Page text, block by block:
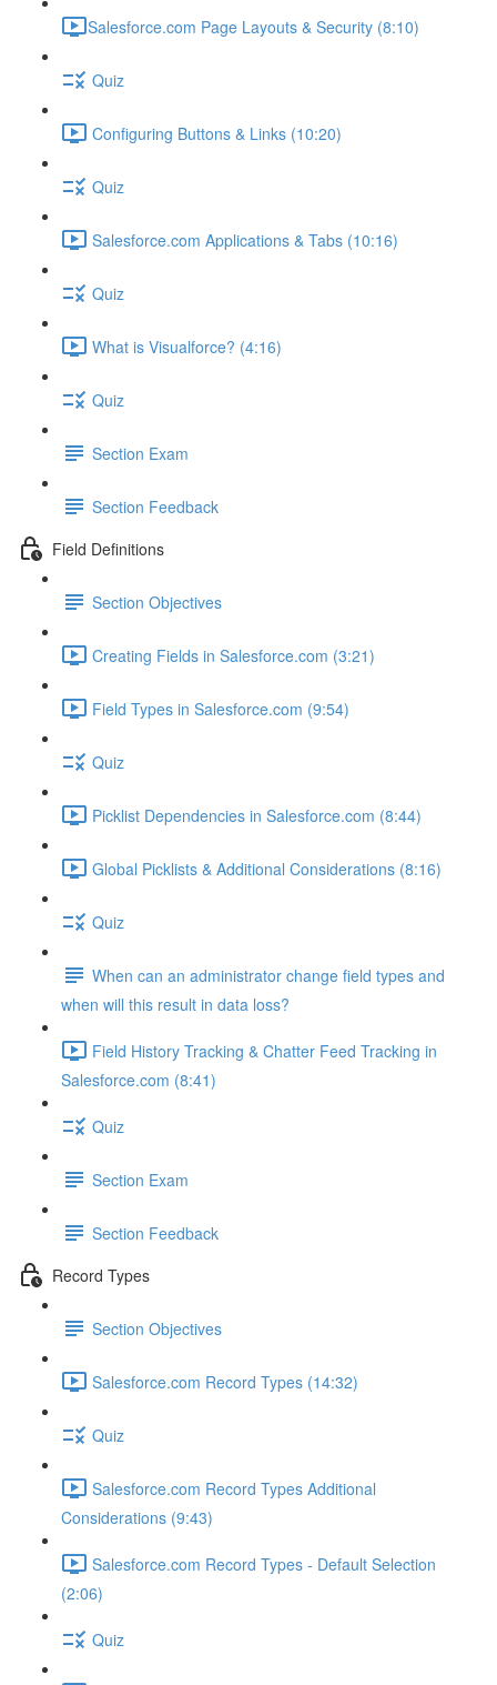
​Salesforce.com Page Layouts & Security (8:10)
Quiz
Configuring Buttons & Links (10:20)
Quiz
Salesforce.com Applications & Tabs (10:16)
Quiz
What is Visualforce? (4:16)
Quiz
Section Exam
Section Feedback
Field Definitions
Section Objectives
Creating Fields in Salesforce.com (3:21)
Field Types in Salesforce.com (9:54)
Quiz
Picklist Dependencies in Salesforce.com (8:44)
Global Picklists & Additional Considerations (8:16)
Quiz
When can an administrator change field types and
when will this result in data loss?
Field History Tracking & Chatter Feed Tracking in
Salesforce.com (8:41)
Quiz
Section Exam
Section Feedback
Record Types
Section Objectives
Salesforce.com Record Types (14:32)
Quiz
Salesforce.com Record Types Additional
Considerations (9:43)
Salesforce.com Record Types - Default Selection
(2:06)
Quiz